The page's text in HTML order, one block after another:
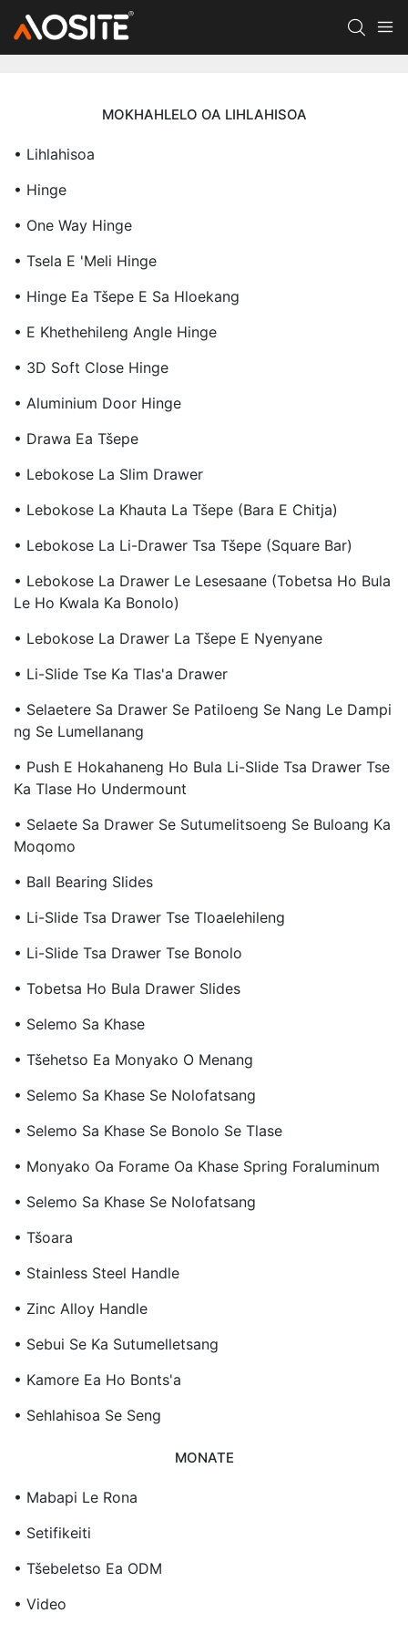
MOKHAHLELO OA LIHLAHISOA
• Lihlahisoa
• Hinge
• One Way Hinge
• Tsela E 'meli Hinge
• Hinge Ea Tšepe E Sa Hloekang
• E Khethehileng Angle Hinge
• 3D Soft Close Hinge
• Aluminium Door Hinge
• Drawa Ea Tšepe
• Lebokose La Slim Drawer
• Lebokose La Khauta La Tšepe (Bara E Chitja)
• Lebokose La Li-Drawer Tsa Tšepe (Square Bar)
• Lebokose La Drawer Le Lesesaane (Tobetsa Ho Bula
Le Ho Kwala Ka Bonolo)
• Lebokose La Drawer La Tšepe E Nyenyane
• Li-Slide Tse Ka Tlas'a Drawer
• Selaetere Sa Drawer Se Patiloeng Se Nang Le Dampi
Ng Se Lumellanang
• Push E Hokahaneng Ho Bula Li-Slide Tsa Drawer Tse
Ka Tlase Ho Undermount
• Selaete Sa Drawer Se Sutumelitsoeng Se Buloang Ka
Moqomo
• Ball Bearing Slides
• Li-Slide Tsa Drawer Tse Tloaelehileng
• Li-Slide Tsa Drawer Tse Bonolo
• Tobetsa Ho Bula Drawer Slides
• Selemo Sa Khase
• Tšehetso Ea Monyako O Menang
• Selemo Sa Khase Se Nolofatsang
• Selemo Sa Khase Se Bonolo Se Tlase
• Monyako Oa Forame Oa Khase Spring Foraluminum
• Selemo Sa Khase Se Nolofatsang
• Tšoara
• Stainless Steel Handle
• Zinc Alloy Handle
• Sebui Se Ka Sutumelletsang
• Kamore Ea Ho Bonts'a
• Sehlahisoa Se Seng
MONATE
• Mabapi Le Rona
• Setifikeiti
• Tšebeletso Ea ODM
• Video